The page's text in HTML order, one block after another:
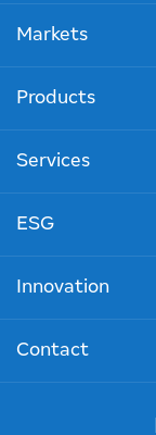
Markets
Products
Services
ESG
Innovation
Contact